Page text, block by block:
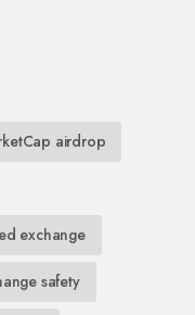
airdrop
exchange
safety